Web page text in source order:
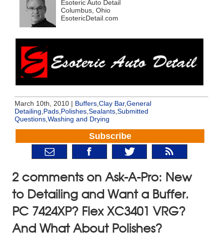
Esoteric Auto Detail
Columbus, Ohio
EsotericDetail.com
March 10th, 2010 | Buffers,Clay Bar,General
Detailing,Pads,Polishes,Sealants,Submitted
Questions,Washing and Drying
Subscribe
2 comments on Ask-A-Pro: New
to Detailing and Want a Buffer.
PC 7424XP? Flex XC3401 VRG?
And What About Polishes?